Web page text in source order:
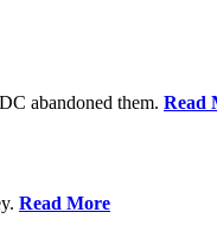
abandoned them. Read
Read More